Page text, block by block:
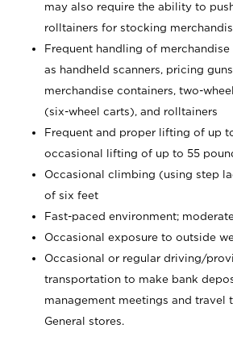
may also require the ability to
rolltainers for stocking
Frequent handling of
as handheld scanners, pricing
merchandise containers, two-
(six-wheel carts), and rolltainers
Frequent and proper lifting of up
occasional lifting of up to 55
Occasional climbing (using step
of six feet
Fast-paced environment;
Occasional exposure to outside
Occasional or regular driving/
transportation to make bank
management meetings and travel
General stores.